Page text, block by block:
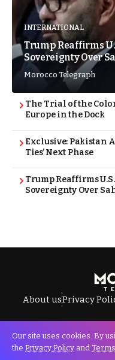
INTERNATIONAL
Trump Reaffirms
Sovereignty Over
Morocco Telegraph
The Trial of the
Europe in the Dock
Exclusive: Pakistan
Ties’ Next Phase
Trump Reaffirms
Sovereignty Over
About usPrivacy
All Rights
Our site uses cookies. By
the Privacy Policy and